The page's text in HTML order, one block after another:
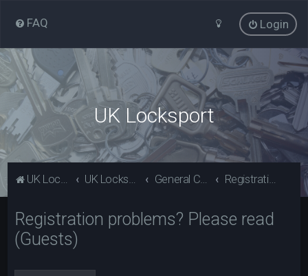
FAQ Login
UK Locksport
UK Locksport Home UK Locksport board index General Category Registration problems? Please read (Guests)
Registration problems? Please read
(Guests)